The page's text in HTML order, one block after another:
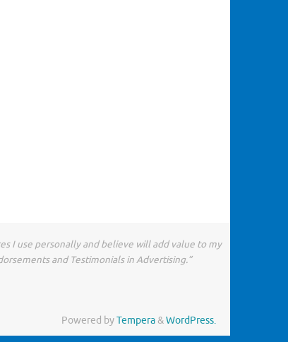
I use personally and believe will add value to my
and Testimonials in Advertising.”
Powered byTempera&WordPress.